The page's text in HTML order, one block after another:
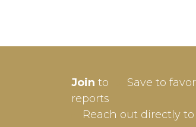
Join to Save to
reports
Reach out directly